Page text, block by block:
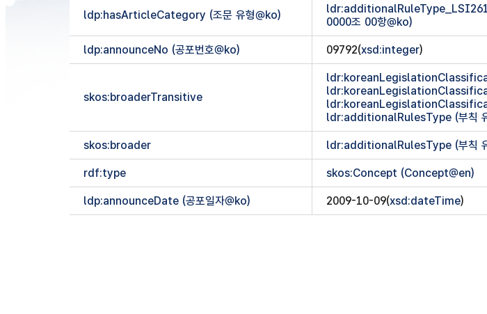
ldp:hasArticleCategory (조문 유형@ko)
0000조 00항@ko)
ldp:announceNo (공포번호@ko) 09792(xsd:integer)
skos:broaderTransitive
ldr:additionalRulesType (부칙
skos:broader ldr:additionalRulesType (부칙
rdf:type skos:Concept (Concept@en)
ldp:announceDate (공포일자@ko) 2009-10-09(xsd:dateTime)